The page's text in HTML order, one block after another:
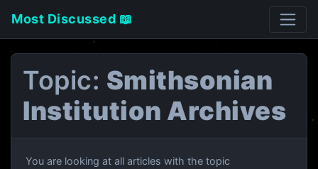
Most Discussed 📖
Topic: Smithsonian
Institution Archives
You are looking at all articles with the topic